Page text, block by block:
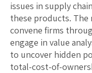
issues in supply
these products.
convene firms
engage in value
to uncover hidden
total-cost-of-